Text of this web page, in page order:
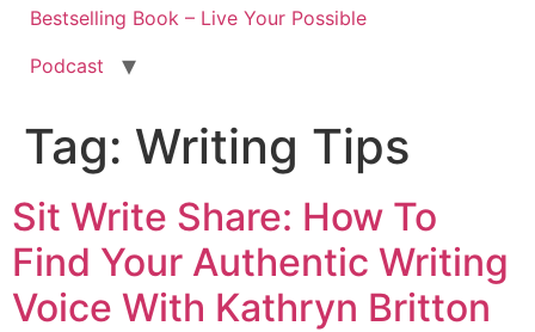
Bestselling Book – Live Your Possible
Podcast
Tag: Writing Tips
Sit Write Share: How To
Find Your Authentic Writing
Voice With Kathryn Britton